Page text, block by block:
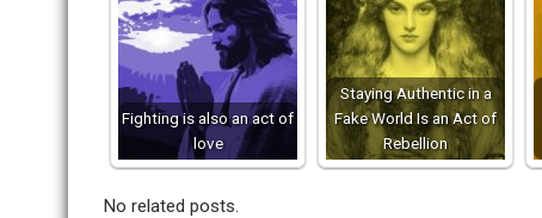
Fighting is also an act of
love
Staying Authentic in a
Fake World Is an Act of
Rebellion
No related posts.